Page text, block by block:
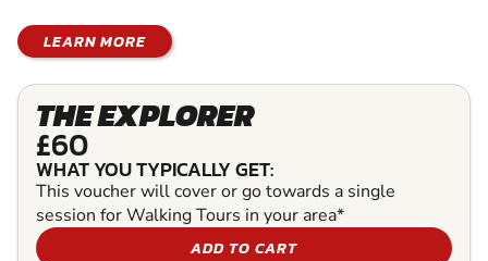
LEARN MORE
THE EXPLORER
£60
WHAT YOU TYPICALLY GET:
This voucher will cover or go towards a single
session for Walking Tours in your area*
ADD TO CART